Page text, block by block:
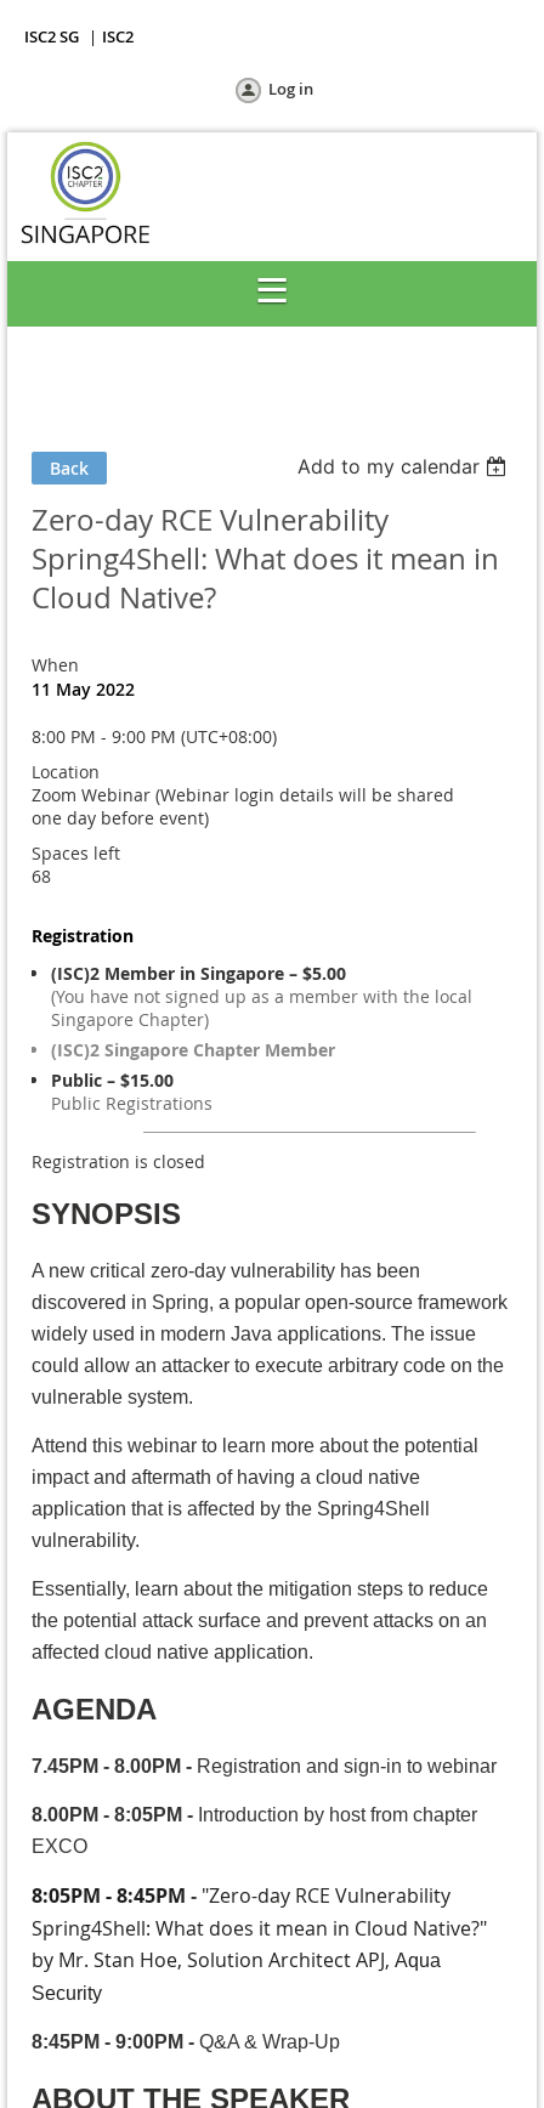
ISC2 SG ISC2
Log in
Back Add to my calendar
Zero-day RCE Vulnerability
Spring4Shell: What does it mean in
Cloud Native?
When
11 May 2022
8:00 PM - 9:00 PM (UTC+08:00)
Location
Zoom Webinar (Webinar login details will be shared
one day before event)
Spaces left
68
Registration
(ISC)2 Member in Singapore – $5.00
(You have not signed up as a member with the local
Singapore Chapter)
(ISC)2 Singapore Chapter Member
Public – $15.00
Public Registrations
Registration is closed
SYNOPSIS
A new critical zero-day vulnerability has been
discovered in Spring, a popular open-source framework
widely used in modern Java applications. The issue
could allow an attacker to execute arbitrary code on the
vulnerable system.
Attend this webinar to learn more about the potential
impact and aftermath of having a cloud native
application that is affected by the Spring4Shell
vulnerability.
Essentially, learn about the mitigation steps to reduce
the potential attack surface and prevent attacks on an
affected cloud native application.
AGENDA
7.45PM - 8.00PM - Registration and sign-in to webinar
8.00PM - 8:05PM - Introduction by host from chapter
EXCO
8:05PM - 8:45PM - "Zero-day RCE Vulnerability
Spring4Shell: What does it mean in Cloud Native?"
by Mr. Stan Hoe, Solution Architect APJ, Aqua
Security
8:45PM - 9:00PM - Q&A & Wrap-Up
ABOUT THE SPEAKER